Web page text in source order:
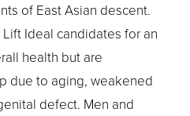
of East Asian descent.
Ideal candidates for an
health but are
due to aging, weakened
defect. Men and